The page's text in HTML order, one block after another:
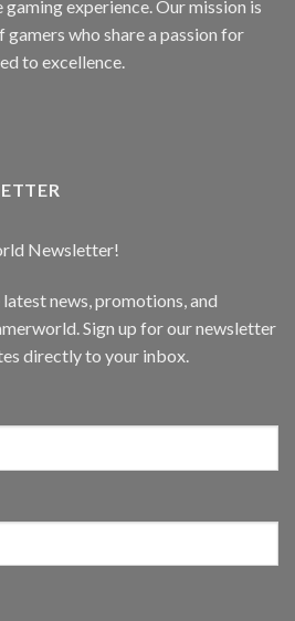
experience. Our mission is
who share a passion for
to excellence.
Newsletter!
news, promotions, and
Sign up for our newsletter
directly to your inbox.